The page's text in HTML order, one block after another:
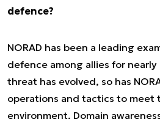
defence?
NORAD has been a leading
defence among allies for nearly
threat has evolved, so has
operations and tactics to meet
environment. Domain